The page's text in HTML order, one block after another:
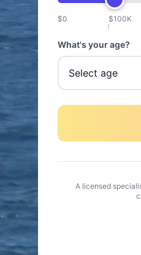
$0 $100K
What's your age?
A licensed